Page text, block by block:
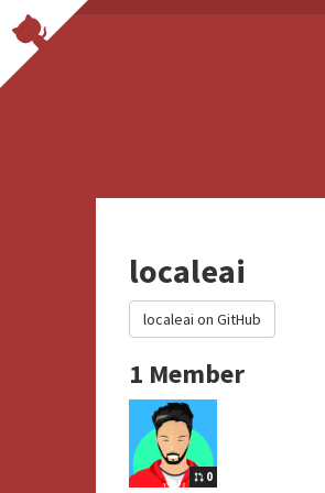
localeai
localeai on GitHub
1 Member
0